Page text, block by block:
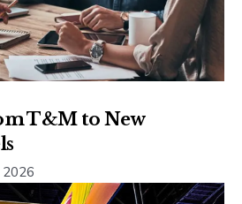
T&M to New
2026